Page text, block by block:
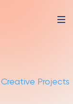
Projects